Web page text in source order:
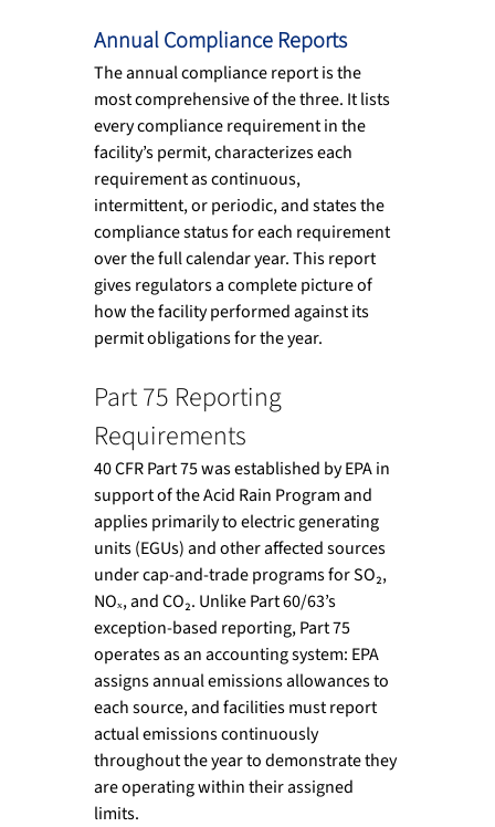
Annual Compliance Reports
The annual compliance report is the
most comprehensive of the three. It lists
every compliance requirement in the
facility’s permit, characterizes each
requirement as continuous,
intermittent, or periodic, and states the
compliance status for each requirement
over the full calendar year. This report
gives regulators a complete picture of
how the facility performed against its
permit obligations for the year.
Part 75 Reporting
Requirements
40 CFR Part 75 was established by EPA in
support of the Acid Rain Program and
applies primarily to electric generating
units (EGUs) and other affected sources
under cap-and-trade programs for SO₂,
NOₓ, and CO₂. Unlike Part 60/63’s
exception-based reporting, Part 75
operates as an accounting system: EPA
assigns annual emissions allowances to
each source, and facilities must report
actual emissions continuously
throughout the year to demonstrate they
are operating within their assigned
limits.